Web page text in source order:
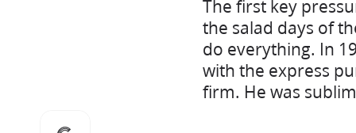
The first key
the salad days of
do everything. In
with the express
firm. He was